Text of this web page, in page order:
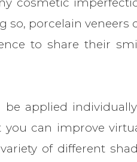
cosmetic
so, porcelain veneers
to share their
be applied
can improve
of different